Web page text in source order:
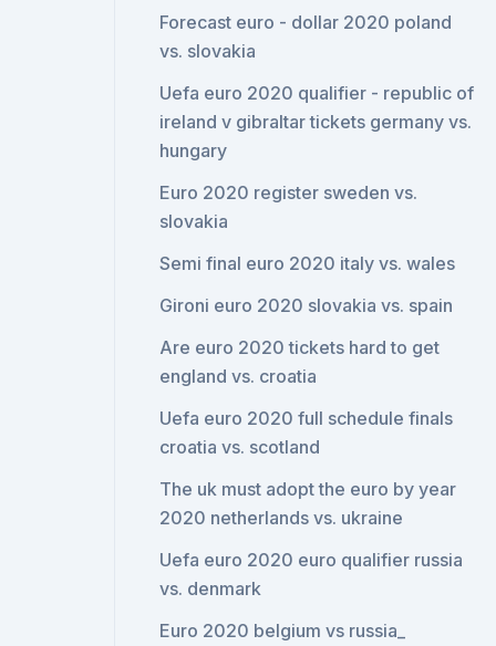
Forecast euro - dollar 2020 poland
vs. slovakia
Uefa euro 2020 qualifier - republic of
ireland v gibraltar tickets germany vs.
hungary
Euro 2020 register sweden vs.
slovakia
Semi final euro 2020 italy vs. wales
Gironi euro 2020 slovakia vs. spain
Are euro 2020 tickets hard to get
england vs. croatia
Uefa euro 2020 full schedule finals
croatia vs. scotland
The uk must adopt the euro by year
2020 netherlands vs. ukraine
Uefa euro 2020 euro qualifier russia
vs. denmark
Euro 2020 belgium vs russia_